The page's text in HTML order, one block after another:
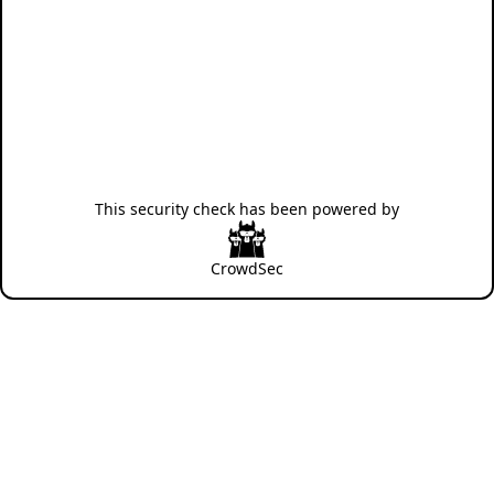
This security check has been powered by
CrowdSec